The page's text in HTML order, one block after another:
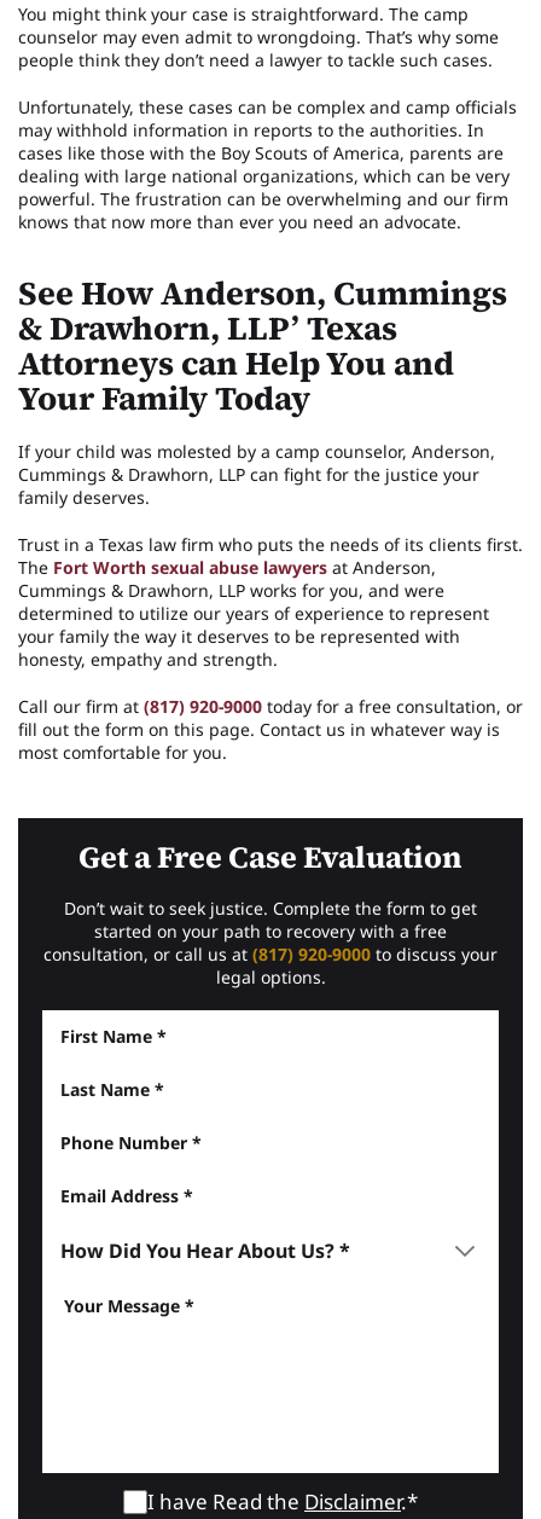
You might think your case is straightforward. The camp
counselor may even admit to wrongdoing. That’s why some
people think they don’t need a lawyer to tackle such cases.
Unfortunately, these cases can be complex and camp officials
may withhold information in reports to the authorities. In
cases like those with the Boy Scouts of America, parents are
dealing with large national organizations, which can be very
powerful. The frustration can be overwhelming and our firm
knows that now more than ever you need an advocate.
See How Anderson, Cummings
& Drawhorn, LLP’ Texas
Attorneys can Help You and
Your Family Today
If your child was molested by a camp counselor, Anderson,
Cummings & Drawhorn, LLP can fight for the justice your
family deserves.
Trust in a Texas law firm who puts the needs of its clients first.
The Fort Worth sexual abuse lawyers at Anderson,
Cummings & Drawhorn, LLP works for you, and were
determined to utilize our years of experience to represent
your family the way it deserves to be represented with
honesty, empathy and strength.
Call our firm at (817) 920-9000 today for a free consultation, or
fill out the form on this page. Contact us in whatever way is
most comfortable for you.
Get a Free Case Evaluation
Don’t wait to seek justice. Complete the form to get
started on your path to recovery with a free
consultation, or call us at (817) 920-9000 to discuss your
legal options.
I have Read the Disclaimer.*